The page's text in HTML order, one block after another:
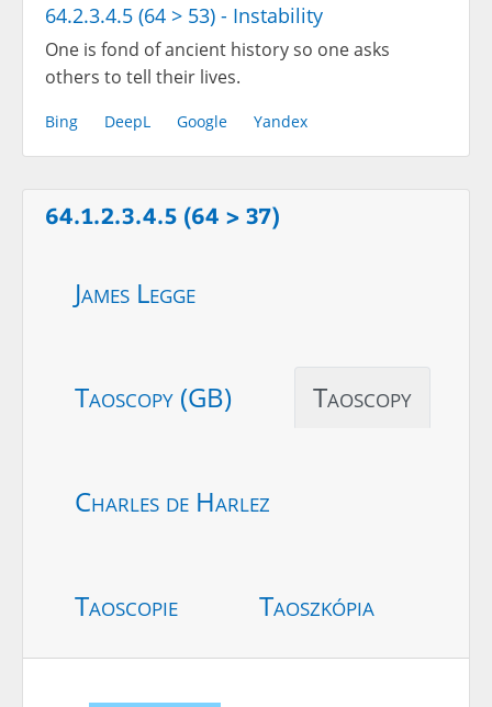
64.2.3.4.5 (64 > 53) - Instability
One is fond of ancient history so one asks
others to tell their lives.
Bing DeepL Google Yandex
64.1.2.3.4.5 (64 > 37)
James Legge
Taoscopy (GB) Taoscopy
Charles de Harlez
Taoscopie Taoszkópia